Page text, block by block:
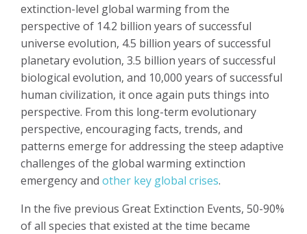
extinction-level global warming from the
perspective of 14.2 billion years of successful
universe evolution, 4.5 billion years of successful
planetary evolution, 3.5 billion years of successful
biological evolution, and 10,000 years of successful
human civilization, it once again puts things into
perspective. From this long-term evolutionary
perspective, encouraging facts, trends, and
patterns emerge for addressing the steep adaptive
challenges of the global warming extinction
emergency and other key global crises.
In the five previous Great Extinction Events, 50-90%
of all species that existed at the time became